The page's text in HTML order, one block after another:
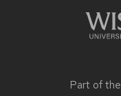
Part of the